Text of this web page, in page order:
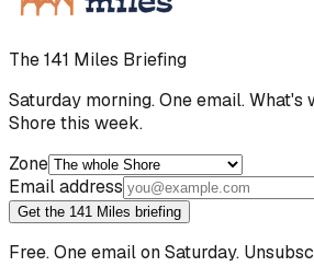
The 141 Miles Briefing
Saturday morning. One email. What's
Shore this week.
Zone
Email address
Get the 141 Miles briefing
Free. One email on Saturday.